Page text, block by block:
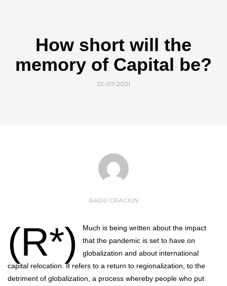
How short will the
memory of Capital be?
23-07-2021
RADU CRACIUN
(R*)
Much is being written about the impact
that the pandemic is set to have on
globalization and about international
capital relocation. It refers to a return to regionalization, to the
detriment of globalization, a process whereby people who put